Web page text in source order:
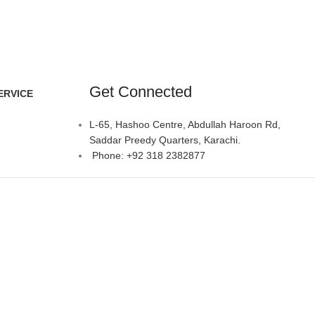
Get Connected
L-65, Hashoo Centre, Abdullah Haroon Rd,
Saddar Preedy Quarters, Karachi.
Phone: +92 318 2382877